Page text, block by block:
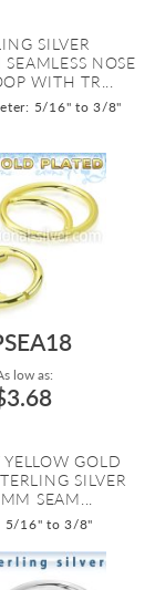
SILVER
NOSE
WITH TR...
5/16" to 3/8"
low as:
YELLOW GOLD
SILVER
SEAM...
5/16" to 3/8"